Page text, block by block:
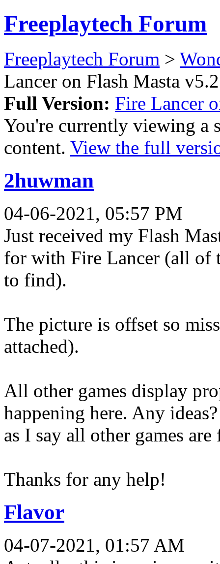
Freeplaytech Forum
Freeplaytech Forum >
Lancer on Flash Masta v5.2
Full Version: Fire Lancer
You're currently viewing a
content. View the full
2huwman
04-06-2021, 05:57 PM
Just received my Flash
for with Fire Lancer (all of
to find).
The picture is offset so
attached).
All other games display
happening here. Any
as I say all other games
Thanks for any help!
Flavor
04-07-2021, 01:57 AM